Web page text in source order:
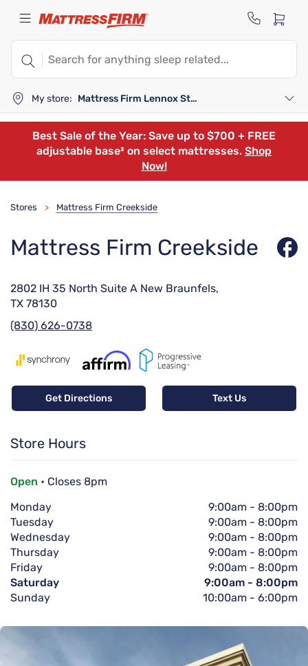
My store: Mattress Firm Lennox Station
Best Sale of the Year: Save up to $700 + FREE
adjustable base³ on select mattresses. Shop
Now!
Stores > Mattress Firm Creekside
Mattress Firm Creekside
2802 IH 35 North Suite A New Braunfels,
TX 78130
(830) 626-0738
Get Directions Text Us
Store Hours
Open • Closes 8pm
Monday
9:00am - 8:00pm
Tuesday
9:00am - 8:00pm
Wednesday
9:00am - 8:00pm
Thursday
9:00am - 8:00pm
Friday
9:00am - 8:00pm
Saturday
9:00am - 8:00pm
Sunday
10:00am - 6:00pm